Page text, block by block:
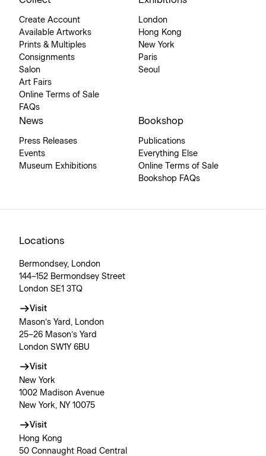
Create Account
Available Artworks
Prints & Multiples
Consignments
Salon
Art Fairs
Online Terms of Sale
FAQs
London
Hong Kong
New York
Paris
Seoul
News
Press Releases
Events
Museum Exhibitions
Bookshop
Publications
Everything Else
Online Terms of Sale
Bookshop FAQs
Locations
Bermondsey, London
144–152 Bermondsey Street
London SE1 3TQ
Visit
Mason’s Yard, London
25–26 Mason’s Yard
London SW1Y 6BU
Visit
New York
1002 Madison Avenue
New York, NY 10075
Visit
Hong Kong
50 Connaught Road Central